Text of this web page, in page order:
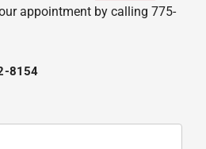
appointment by calling 775-
8154